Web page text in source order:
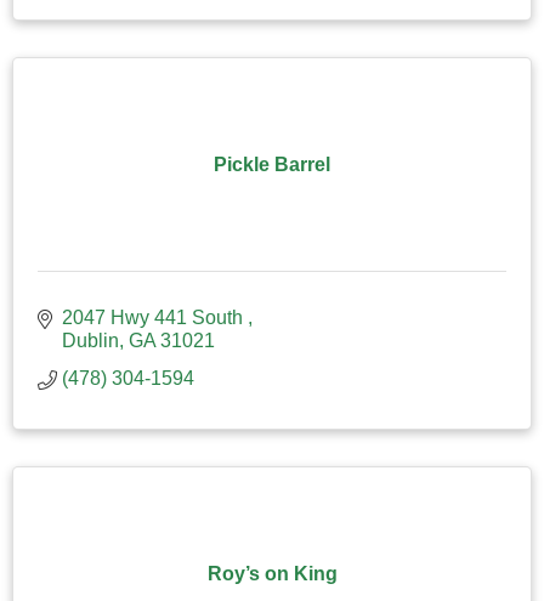
Pickle Barrel
2047 Hwy 441 South
Dublin GA 31021
(478) 304-1594
Roy’s on King